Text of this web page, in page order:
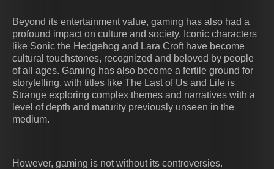
Beyond its entertainment value, gaming has also had a
profound impact on culture and society. Iconic characters
like Sonic the Hedgehog and Lara Croft have become
cultural touchstones, recognized and beloved by people
of all ages. Gaming has also become a fertile ground for
storytelling, with titles like The Last of Us and Life is
Strange exploring complex themes and narratives with a
level of depth and maturity previously unseen in the
medium.
However, gaming is not without its controversies.